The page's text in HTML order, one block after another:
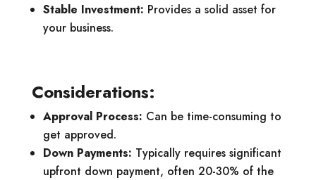
Stable Investment: Provides a solid asset for
your business.
Considerations:
Approval Process: Can be time-consuming to
get approved.
Down Payments: Typically requires significant
upfront down payment, often 20-30% of the